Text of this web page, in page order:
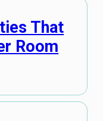
That
Room